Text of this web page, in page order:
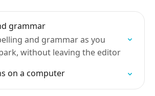
grammar
and grammar as you
without leaving the editor
on a computer